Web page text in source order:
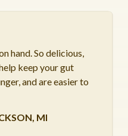
hand. So delicious,
keep your gut
and are easier to
MI